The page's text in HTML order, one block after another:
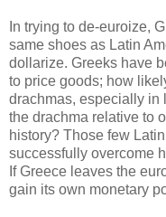
In trying to de-euroize,
same shoes as Latin
dollarize. Greeks have
to price goods; how
drachmas, especially in
the drachma relative to
history? Those few
successfully overcome
If Greece leaves the
gain its own monetary